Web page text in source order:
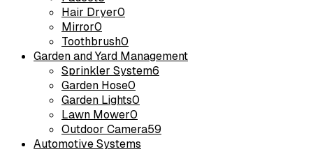
Hair Dryer0
Mirror0
Toothbrush0
Garden and Yard Management
Sprinkler System6
Garden Hose0
Garden Lights0
Lawn Mower0
Outdoor Camera59
Automotive Systems